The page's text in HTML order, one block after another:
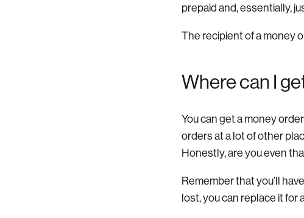
prepaid and, essentially,
The recipient of a money
Where can I
You can get a money
orders at a lot of other
Honestly, are you even
Remember that you’ll
lost, you can replace it for